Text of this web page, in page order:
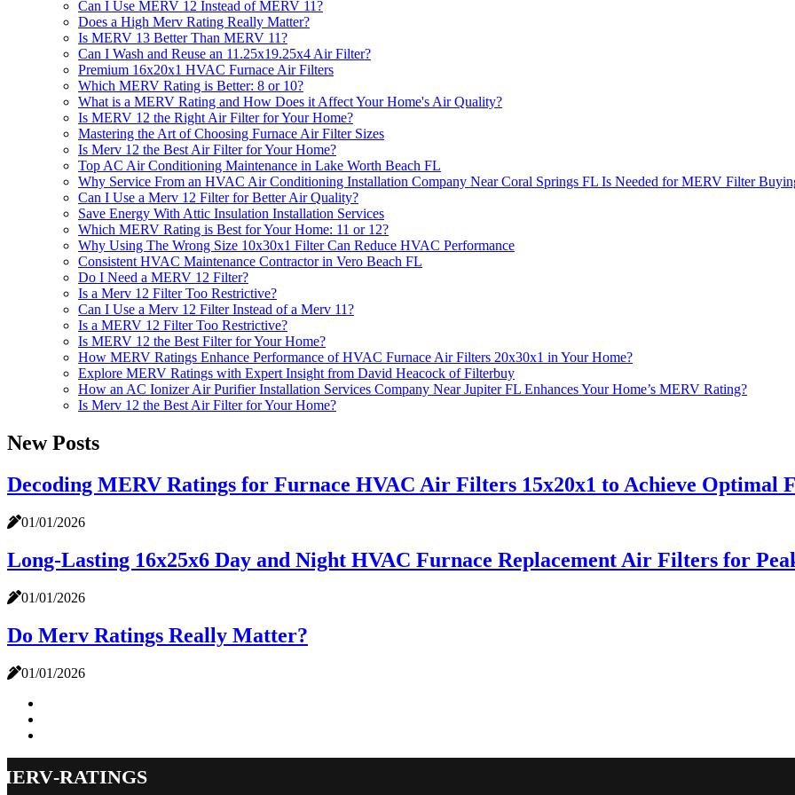
Can I Use MERV 12 Instead of MERV 11?
Does a High Merv Rating Really Matter?
Is MERV 13 Better Than MERV 11?
Can I Wash and Reuse an 11.25x19.25x4 Air Filter?
Premium 16x20x1 HVAC Furnace Air Filters
Which MERV Rating is Better: 8 or 10?
What is a MERV Rating and How Does it Affect Your Home's Air Quality?
Is MERV 12 the Right Air Filter for Your Home?
Mastering the Art of Choosing Furnace Air Filter Sizes
Is Merv 12 the Best Air Filter for Your Home?
Top AC Air Conditioning Maintenance in Lake Worth Beach FL
Why Service From an HVAC Air Conditioning Installation Company Near Coral Springs FL Is Needed for MERV Filter
Can I Use a Merv 12 Filter for Better Air Quality?
Save Energy With Attic Insulation Installation Services
Which MERV Rating is Best for Your Home: 11 or 12?
Why Using The Wrong Size 10x30x1 Filter Can Reduce HVAC Performance
Consistent HVAC Maintenance Contractor in Vero Beach FL
Do I Need a MERV 12 Filter?
Is a Merv 12 Filter Too Restrictive?
Can I Use a Merv 12 Filter Instead of a Merv 11?
Is a MERV 12 Filter Too Restrictive?
Is MERV 12 the Best Filter for Your Home?
How MERV Ratings Enhance Performance of HVAC Furnace Air Filters 20x30x1 in Your Home?
Explore MERV Ratings with Expert Insight from David Heacock of Filterbuy
How an AC Ionizer Air Purifier Installation Services Company Near Jupiter FL Enhances Your Home’s MERV Rating?
Is Merv 12 the Best Air Filter for Your Home?
New Posts
Decoding MERV Ratings for Furnace HVAC Air Filters 15x20x1 to Achieve Optimal
01/01/2026
Long-Lasting 16x25x6 Day and Night HVAC Furnace Replacement Air Filters for
01/01/2026
Do Merv Ratings Really Matter?
01/01/2026
ratings